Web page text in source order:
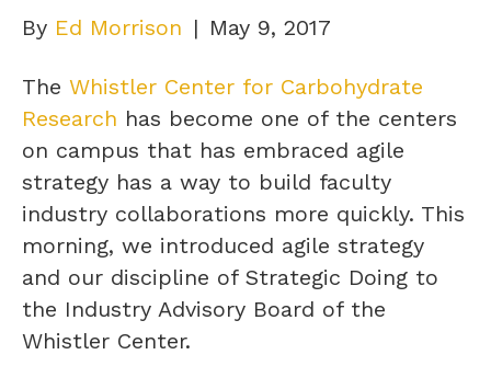
By Ed Morrison | May 9, 2017
The Whistler Center for Carbohydrate
Research has become one of the centers
on campus that has embraced agile
strategy has a way to build faculty
industry collaborations more quickly. This
morning, we introduced agile strategy
and our discipline of Strategic Doing to
the Industry Advisory Board of the
Whistler Center.